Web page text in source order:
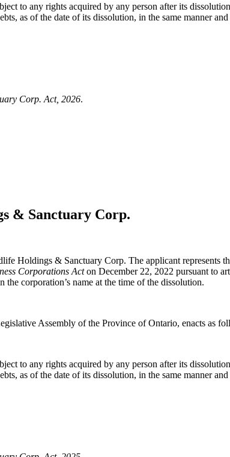
to any rights acquired by any person after its
as of the date of its dissolution, in the same manner
Corp. Act, 2026.
& Sanctuary Corp.
Holdings & Sanctuary Corp. The applicant represents
Corporations Acton December 22, 2022 pursuant to
corporation’s name at the time of the dissolution.
Assembly of the Province of Ontario, enacts as
to any rights acquired by any person after its
as of the date of its dissolution, in the same manner